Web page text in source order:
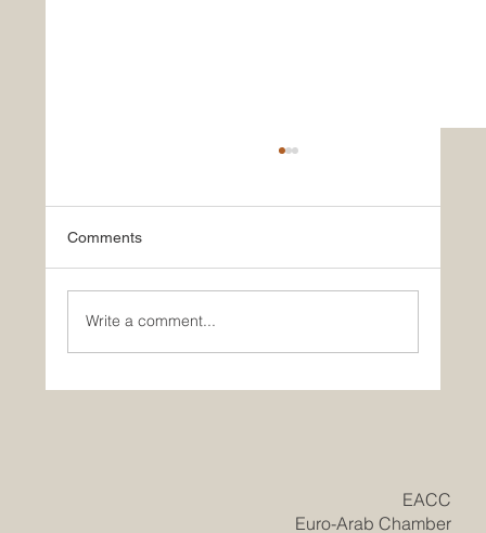
Comments
Write a comment...
​EACC
Euro-Arab Chamber